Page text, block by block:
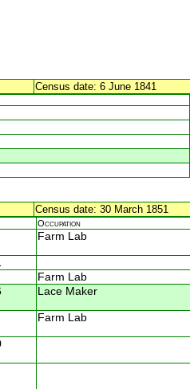
Census date: 6 June 1841
Census date: 30 March 1851
Occupation
Farm Lab
Farm Lab
Lace Maker
Farm Lab